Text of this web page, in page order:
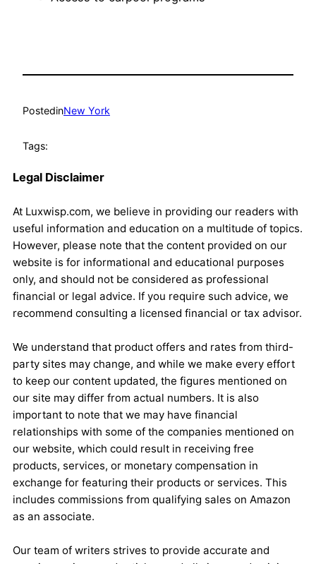
PostedinNew York
Tags:
Legal Disclaimer
At Luxwisp.com, we believe in providing our readers with
useful information and education on a multitude of topics.
However, please note that the content provided on our
website is for informational and educational purposes
only, and should not be considered as professional
financial or legal advice. If you require such advice, we
recommend consulting a licensed financial or tax advisor.
We understand that product offers and rates from third-
party sites may change, and while we make every effort
to keep our content updated, the figures mentioned on
our site may differ from actual numbers. It is also
important to note that we may have financial
relationships with some of the companies mentioned on
our website, which could result in receiving free
products, services, or monetary compensation in
exchange for featuring their products or services. This
includes commissions from qualifying sales on Amazon
as an associate.
Our team of writers strives to provide accurate and